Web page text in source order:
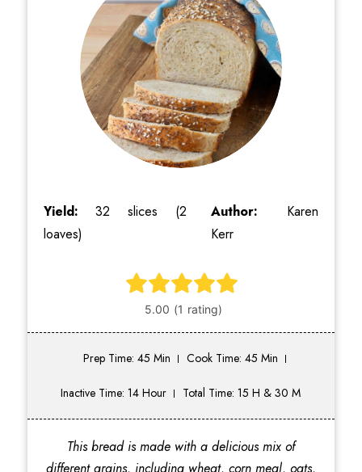
Yield:32 slices (2
loaves)
Author: Karen
Kerr
Prep Time: 45 Min Cook Time: 45 Min
Inactive Time: 14 Hour Total Time: 15 H & 30 M
This bread is made with a delicious mix of
different grains, including wheat, corn meal, oats,